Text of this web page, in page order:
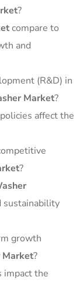
?
compare to
and
(R&D) in
Market?
affect the
?
sustainability
growth
Market?
impact the